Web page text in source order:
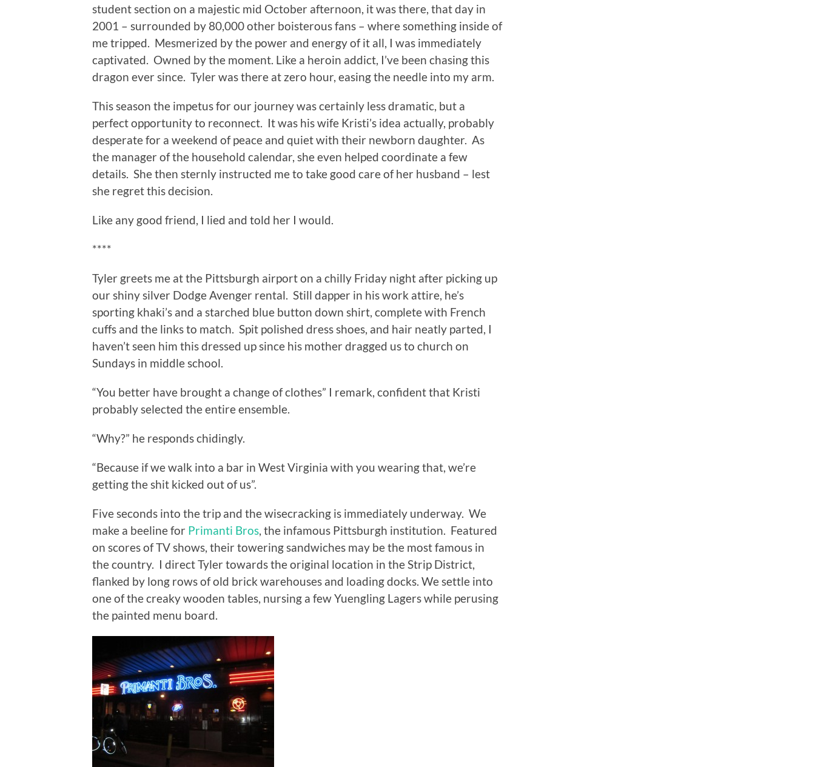
student section on a majestic mid October afternoon, it was there, that day in
2001 – surrounded by 80,000 other boisterous fans – where something inside of
me tripped. Mesmerized by the power and energy of it all, I was immediately
captivated. Owned by the moment. Like a heroin addict, I’ve been chasing this
dragon ever since. Tyler was there at zero hour, easing the needle into my arm.
This season the impetus for our journey was certainly less dramatic, but a
perfect opportunity to reconnect. It was his wife Kristi’s idea actually, probably
desperate for a weekend of peace and quiet with their newborn daughter. As
the manager of the household calendar, she even helped coordinate a few
details. She then sternly instructed me to take good care of her husband – lest
she regret this decision.
Like any good friend, I lied and told her I would.
****
Tyler greets me at the Pittsburgh airport on a chilly Friday night after picking up
our shiny silver Dodge Avenger rental. Still dapper in his work attire, he’s
sporting khaki’s and a starched blue button down shirt, complete with French
cuffs and the links to match. Spit polished dress shoes, and hair neatly parted, I
haven’t seen him this dressed up since his mother dragged us to church on
Sundays in middle school.
“You better have brought a change of clothes” I remark, confident that Kristi
probably selected the entire ensemble.
“Why?” he responds chidingly.
“Because if we walk into a bar in West Virginia with you wearing that, we’re
getting the shit kicked out of us”.
Five seconds into the trip and the wisecracking is immediately underway. We
make a beeline for Primanti Bros, the infamous Pittsburgh institution. Featured
on scores of TV shows, their towering sandwiches may be the most famous in
the country. I direct Tyler towards the original location in the Strip District,
flanked by long rows of old brick warehouses and loading docks. We settle into
one of the creaky wooden tables, nursing a few Yuengling Lagers while perusing
the painted menu board.